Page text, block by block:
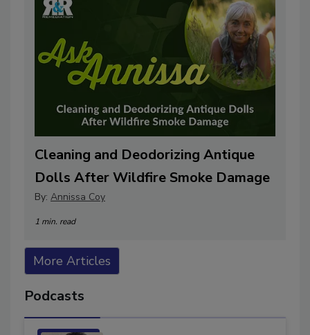
Cleaning and Deodorizing Antique
Dolls After Wildfire Smoke Damage
By: Annissa Coy
1 min. read
More Articles
Podcasts